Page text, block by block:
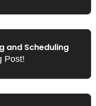
and Scheduling
Post!